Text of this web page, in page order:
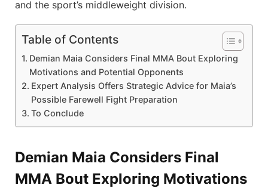
and the sport’s middleweight division.
Table of Contents
Demian Maia Considers Final MMA Bout Exploring
Motivations and Potential Opponents
Expert Analysis Offers Strategic Advice for Maia’s
Possible Farewell Fight Preparation
To Conclude
Demian Maia Considers Final
MMA Bout Exploring Motivations